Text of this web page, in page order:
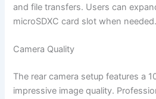
and file transfers. Users can
microSDXC card slot when needed.
Camera Quality
The rear camera setup features a
impressive image quality.